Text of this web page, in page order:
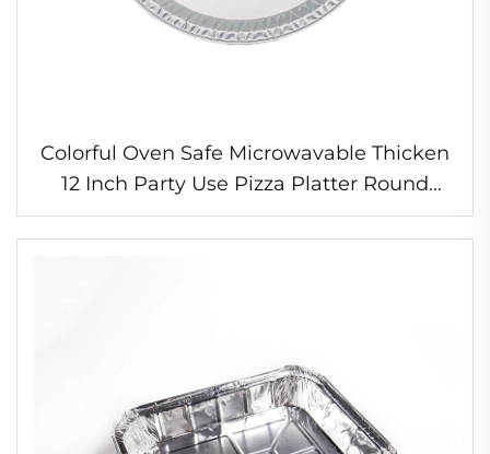
Colorful Oven Safe Microwavable Thicken
12 Inch Party Use Pizza Platter Round
Disposable Round Aluminum Foil Baking
Tray